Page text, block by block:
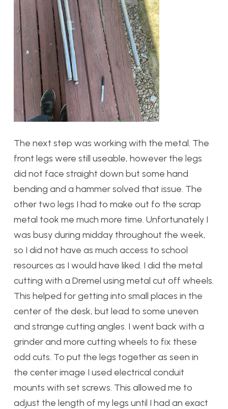
The next step was working with the metal. The
front legs were still useable, however the legs
did not face straight down but some hand
bending and a hammer solved that issue. The
other two legs I had to make out fo the scrap
metal took me much more time. Unfortunately I
was busy during midday throughout the week,
so I did not have as much access to school
resources as I would have liked. I did the metal
cutting with a Dremel using metal cut off wheels.
This helped for getting into small places in the
center of the desk, but lead to some uneven
and strange cutting angles. I went back with a
grinder and more cutting wheels to fix these
odd cuts. To put the legs together as seen in
the center image I used electrical conduit
mounts with set screws. This allowed me to
adjust the length of my legs until I had an exact